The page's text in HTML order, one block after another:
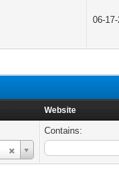
06-
Website
Contains: